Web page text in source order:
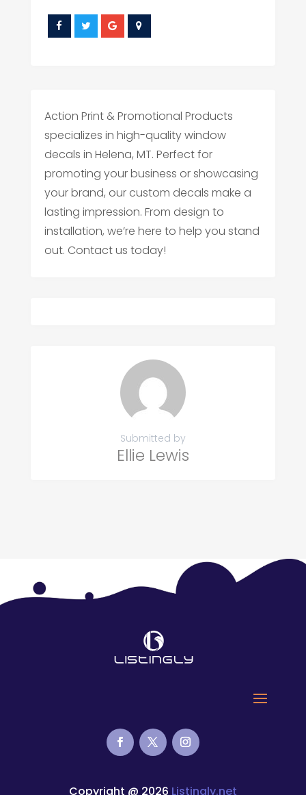
Action Print & Promotional Products
specializes in high-quality window
decals in Helena, MT. Perfect for
promoting your business or showcasing
your brand, our custom decals make a
lasting impression. From design to
installation, we’re here to help you stand
out. Contact us today!
Submitted by
Ellie Lewis
Copyright @ 2026 Listingly.net